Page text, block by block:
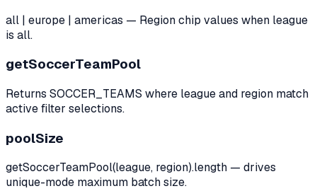
all | europe | americas — Region chip values when league
is all.
getSoccerTeamPool
Returns SOCCER_TEAMS where league and region match
active filter selections.
poolSize
getSoccerTeamPool(league, region).length — drives
unique-mode maximum batch size.